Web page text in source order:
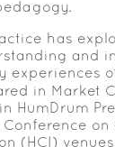
has
and
experiences
in Market
HumDrum
(HCI)